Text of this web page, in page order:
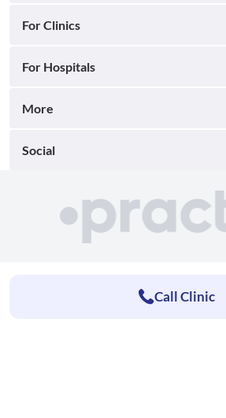
For Clinics
For Hospitals
More
Social
Call Clinic